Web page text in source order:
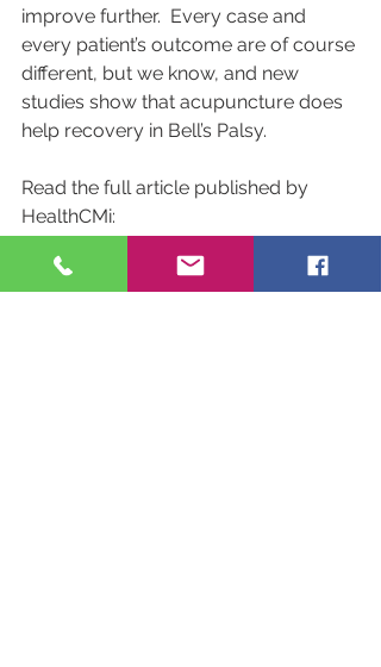
improve further.  Every case and
every patient’s outcome are of course
different, but we know, and new
studies show that acupuncture does
help recovery in Bell’s Palsy.
Read the full article published by
HealthCMi:
Bell’s Palsy